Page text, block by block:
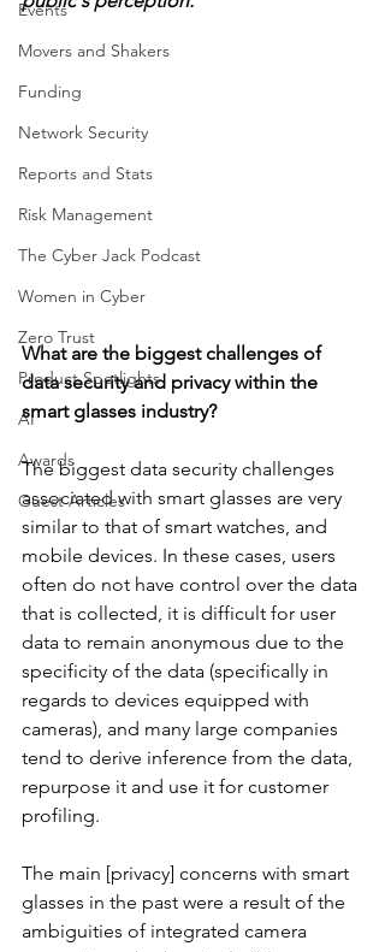
Events
Movers and Shakers
Funding
Network Security
Reports and Stats
Risk Management
The Cyber Jack Podcast
Women in Cyber
Zero Trust
Product Spotlights
AI
Awards
Guest Articles
What are the biggest challenges of
data security and privacy within the
smart glasses industry?
The biggest data security challenges
associated with smart glasses are very
similar to that of smart watches, and
mobile devices. In these cases, users
often do not have control over the data
that is collected, it is difficult for user
data to remain anonymous due to the
specificity of the data (specifically in
regards to devices equipped with
cameras), and many large companies
tend to derive inference from the data,
repurpose it and use it for customer
profiling.
The main [privacy] concerns with smart
glasses in the past were a result of the
ambiguities of integrated camera